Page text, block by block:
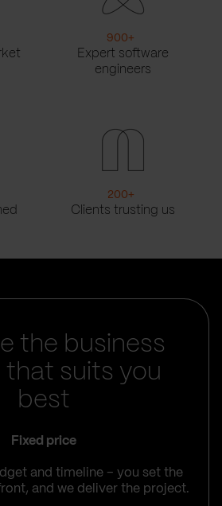
900+
Expert software
engineers
200+
Clients trusting us
the business
that suits you
best
Fixed price
and timeline – you set the
and we deliver the project.